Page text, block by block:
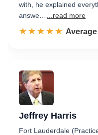
with, he explained
answe…
...read more
☆☆☆☆☆
★★★★★ Rated
Jeffrey Harris
Fort Lauderdale